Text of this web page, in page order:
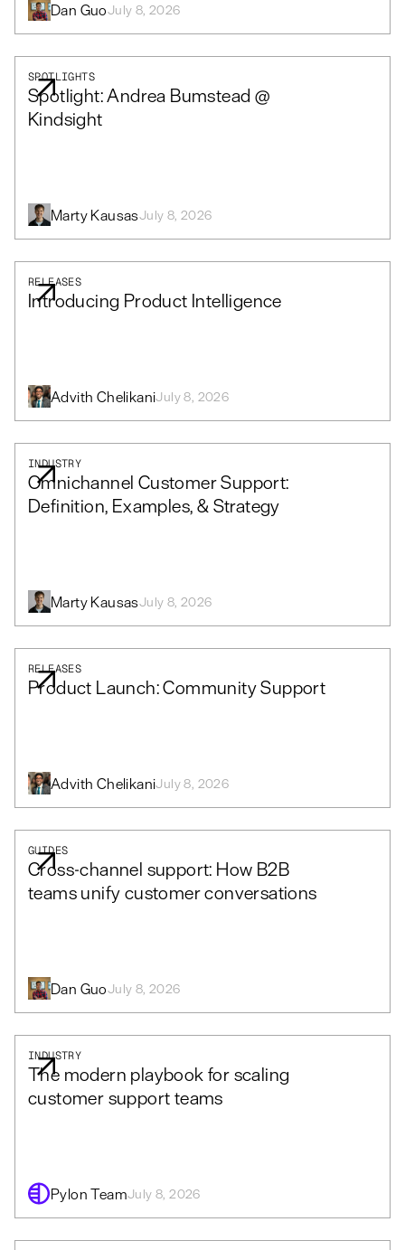
Dan GuoJuly 8, 2026
SPOTLIGHTS
Spotlight: Andrea Bumstead @
Kindsight
Marty KausasJuly 8, 2026
RELEASES
Introducing Product Intelligence
Advith ChelikaniJuly 8, 2026
INDUSTRY
Omnichannel Customer Support:
Definition, Examples, & Strategy
Marty KausasJuly 8, 2026
RELEASES
Product Launch: Community Support
Advith ChelikaniJuly 8, 2026
GUIDES
Cross-channel support: How B2B
teams unify customer conversations
Dan GuoJuly 8, 2026
INDUSTRY
The modern playbook for scaling
customer support teams
Pylon TeamJuly 8, 2026